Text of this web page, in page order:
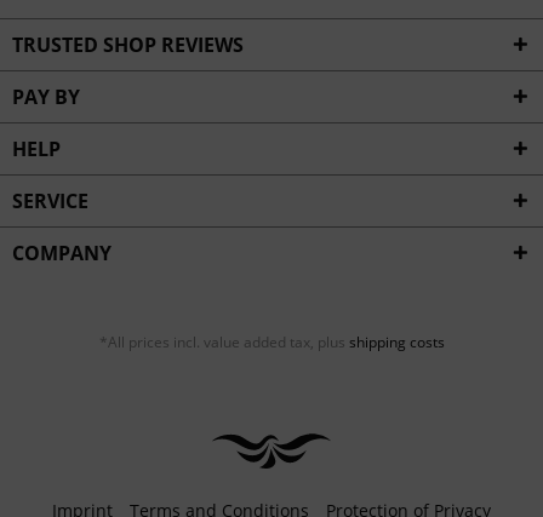
TRUSTED SHOP REVIEWS
PAY BY
HELP
SERVICE
COMPANY
*All prices incl. value added tax, plus shipping costs
Imprint Terms and Conditions Protection of Privacy